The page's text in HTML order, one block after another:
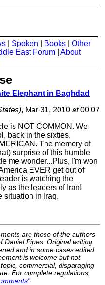
Spoken Books
Other
East Forum
About
Elephant in Baghdad
, Mar 31, 2010 at00:07
is NOT COMMON. We
back in the sixties,
The memory of
surprise of this humble
me wonder...Plus, I'm won
EVER get out of
is watching the
as the leaders of Iran!
situation in Iraq.
are those of the authors
Daniel Pipes. Original writing
and in some cases edited
is welcome but not
commercial, disparaging
For complete regulations,
.